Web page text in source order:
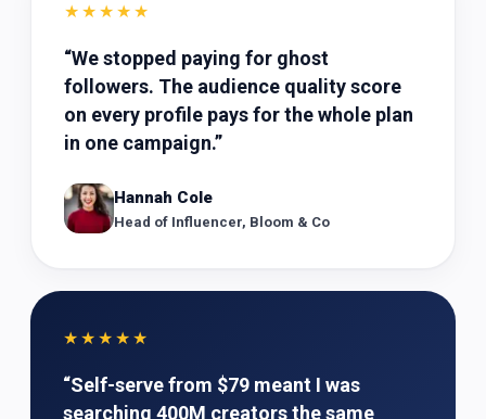
★★★★★
“We stopped paying for ghost
followers. The audience quality score
on every profile pays for the whole plan
in one campaign.”
Hannah Cole
Head of Influencer, Bloom & Co
★★★★★
“Self-serve from $79 meant I was
searching 400M creators the same